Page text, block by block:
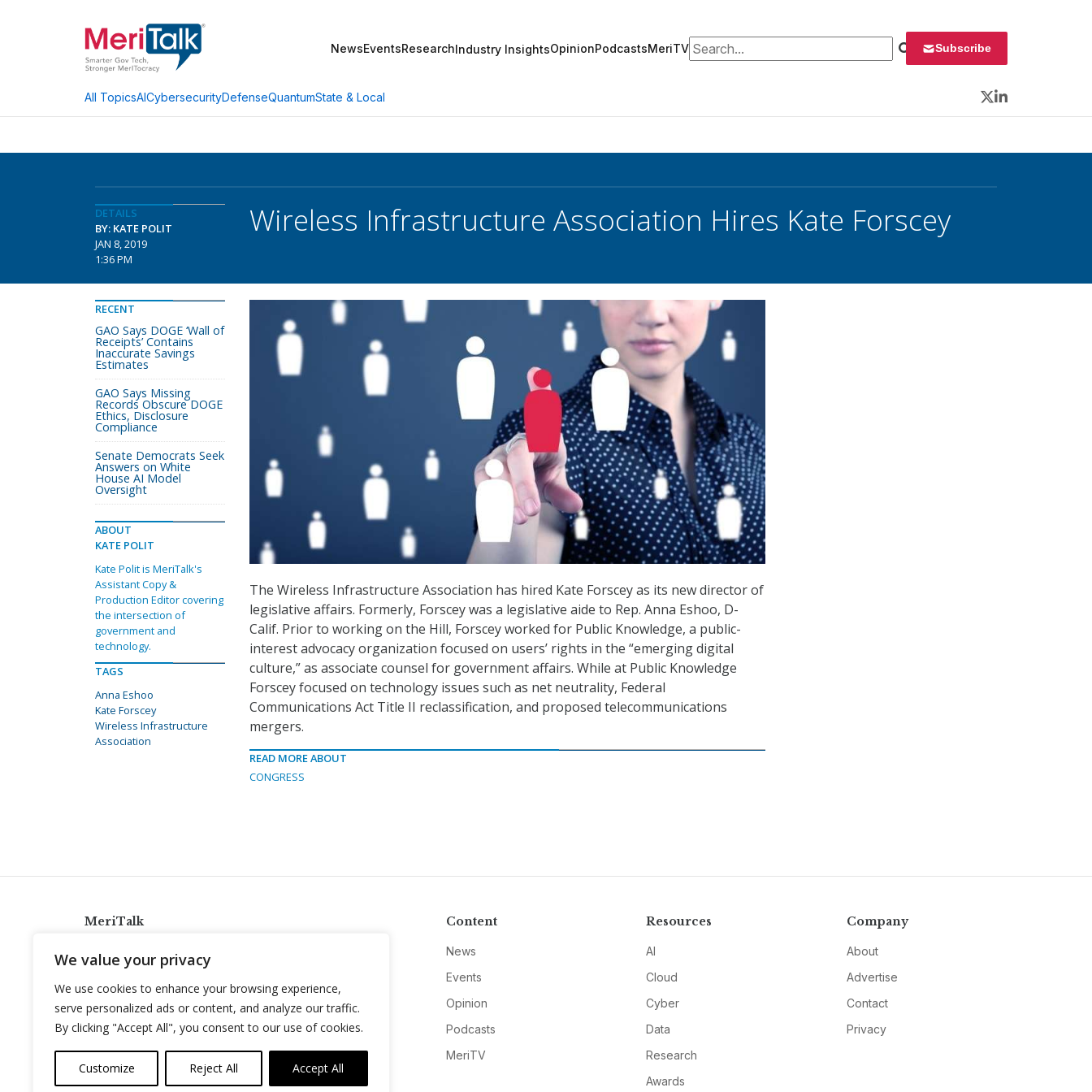
We value your privacy
We use cookies to enhance your browsing experience,
serve personalized ads or content, and analyze our traffic.
By clicking "Accept All", you consent to our use of cookies.
Customize Reject All Accept All
NewsEventsResearchIndustry InsightsOpinionPodcastsMeriTVSearch for: Subscribe
All TopicsAICybersecurityDefenseQuantumState & Local
Twitter
LinkedIn
DETAILS
BY: KATE POLIT
JAN 8, 2019
1:36 PM
Wireless Infrastructure Association Hires Kate Forscey
The Wireless Infrastructure Association has hired Kate Forscey as its new director of
legislative affairs. Formerly, Forscey was a legislative aide to Rep. Anna Eshoo, D-
Calif. Prior to working on the Hill, Forscey worked for Public Knowledge, a public-
interest advocacy organization focused on users’ rights in the “emerging digital
culture,” as associate counsel for government affairs. While at Public Knowledge
Forscey focused on technology issues such as net neutrality, Federal
Communications Act Title II reclassification, and proposed telecommunications
mergers.
READ MORE ABOUT
CONGRESS
RECENT
GAO Says DOGE ‘Wall of
Receipts’ Contains
Inaccurate Savings
Estimates
GAO Says Missing
Records Obscure DOGE
Ethics, Disclosure
Compliance
Senate Democrats Seek
Answers on White
House AI Model
Oversight
ABOUT
KATE POLIT
Kate Polit is MeriTalk's
Assistant Copy &
Production Editor covering
the intersection of
government and
technology.
TAGS
Anna Eshoo
Kate Forscey
Wireless Infrastructure
Association
MeriTalk
info@meritalk.com
Twitter
LinkedIn
Content
News
Events
Opinion
Podcasts
MeriTV
Resources
AI
Cloud
Cyber
Data
Research
Awards
Company
About
Advertise
Contact
Privacy